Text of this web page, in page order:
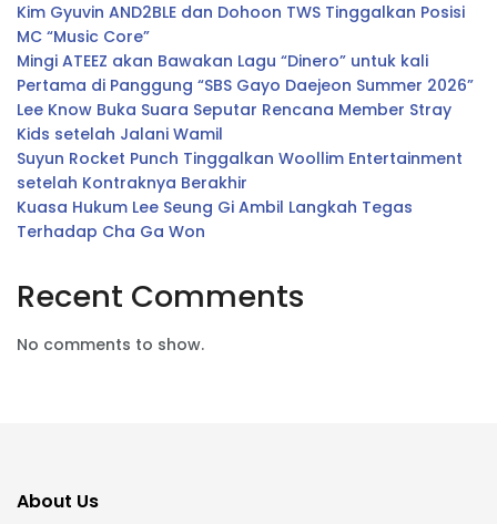
Kim Gyuvin AND2BLE dan Dohoon TWS Tinggalkan Posisi
MC “Music Core”
Mingi ATEEZ akan Bawakan Lagu “Dinero” untuk kali
Pertama di Panggung “SBS Gayo Daejeon Summer 2026”
Lee Know Buka Suara Seputar Rencana Member Stray
Kids setelah Jalani Wamil
Suyun Rocket Punch Tinggalkan Woollim Entertainment
setelah Kontraknya Berakhir
Kuasa Hukum Lee Seung Gi Ambil Langkah Tegas
Terhadap Cha Ga Won
Recent Comments
No comments to show.
About Us